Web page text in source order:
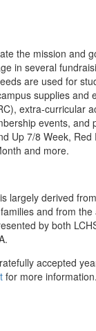
the mission and
in several
are used for
supplies and
extra-curricular
events, and
Up 7/8 Week, Red
and more.
largely derived
and from the
by both
accepted
for more information.